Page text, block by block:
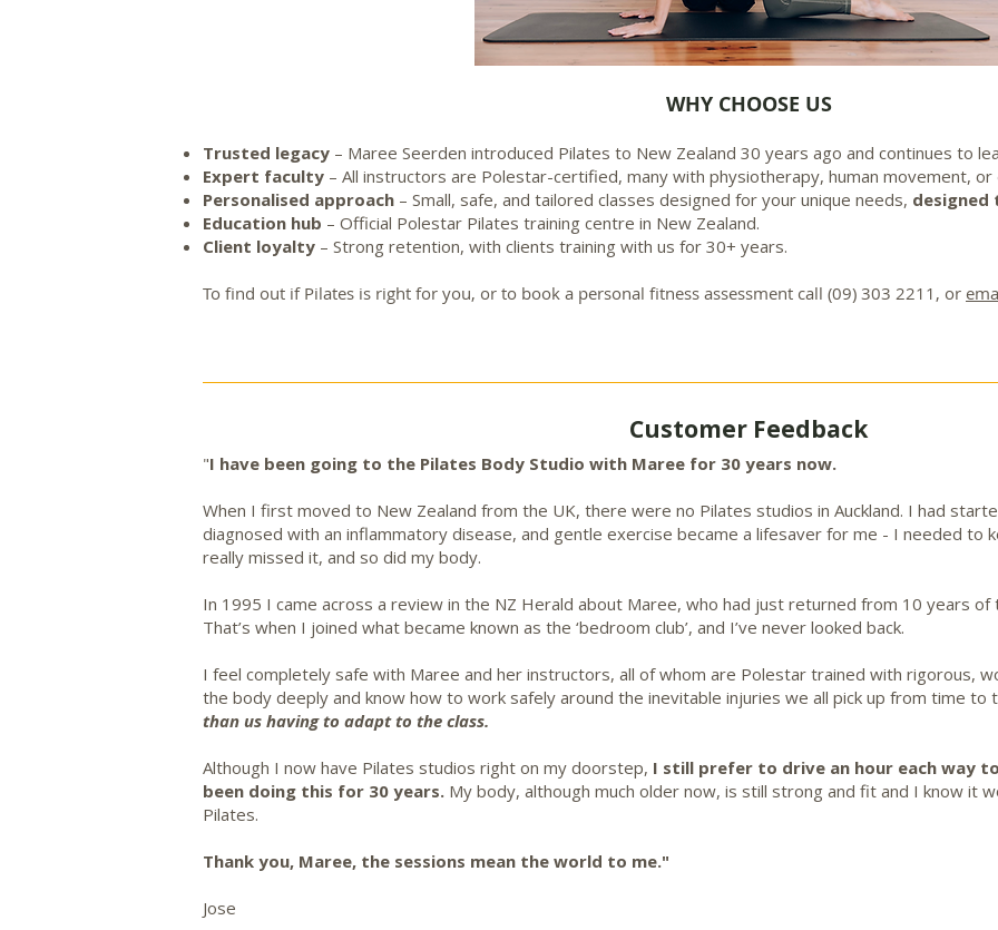
WHY CHOOSE US
Trusted legacy – Maree Seerden introduced Pilates to New Zealand 30 years ago and continues to
Expert faculty – All instructors are Polestar-certified, many with physiotherapy, human movement, or
Personalised approach – Small, safe, and tailored classes designed for your unique needs, designed
Education hub – Official Polestar Pilates training centre in New Zealand.
Client loyalty – Strong retention, with clients training with us for 30+ years.
To find out if Pilates is right for you, or to book a personal fitness assessment call (09) 303 2211, or
Customer Feedback
"I have been going to the Pilates Body Studio with Maree for 30 years now.
When I first moved to New Zealand from the UK, there were no Pilates studios in Auckland. I had
diagnosed with an inflammatory disease, and gentle exercise became a lifesaver for me - I needed to
really missed it, and so did my body.
In 1995 I came across a review in the NZ Herald about Maree, who had just returned from 10 years of
That’s when I joined what became known as the ‘bedroom club’, and I’ve never looked back.
I feel completely safe with Maree and her instructors, all of whom are Polestar trained with rigorous,
the body deeply and know how to work safely around the inevitable injuries we all pick up from time to
than us having to adapt to the class.
Although I now have Pilates studios right on my doorstep, I still prefer to drive an hour each way
been doing this for 30 years. My body, although much older now, is still strong and fit and I know it
Pilates.
Thank you, Maree, the sessions mean the world to me."
Jose